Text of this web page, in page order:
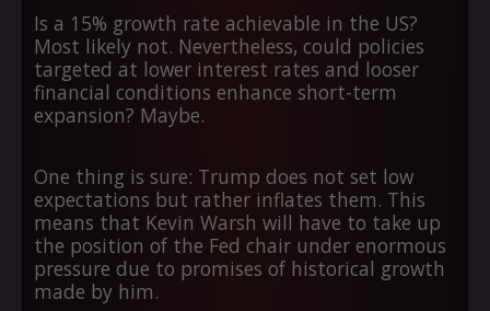
Is a 15% growth rate achievable in the US?
Most likely not. Nevertheless, could policies
targeted at lower interest rates and looser
financial conditions enhance short-term
expansion? Maybe.
One thing is sure: Trump does not set low
expectations but rather inflates them. This
means that Kevin Warsh will have to take up
the position of the Fed chair under enormous
pressure due to promises of historical growth
made by him.